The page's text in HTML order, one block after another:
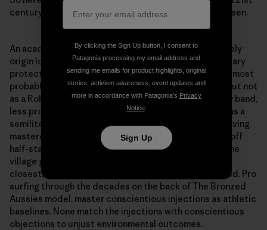
century paradox, a beacon of what once could have been.
An academic’s novel from a century ago posed the likely
origin lore of the Robin Hood figure as a village boundary
protector rather than fugitive rambler. Such a person most
probably did exist in the region of Sherwood Forest but not
as a Robin of Loxley and most probably not with merry band,
less probably with a Maid Marion. More probably still as a
semiliterate youth of certain physical stature who, having
mastered the art of the staff, made use of it, staving off
half-starved returning Crusaders from trespassing the
village gates where the road north from London ran
closest. This figure was humble, resolute, highly skilled. Pro
surfing through the decades on the back of The Bronzed
Aussies model, master conscientious injections as athletic
baselines. None match the injections with conscientious
objections to unjust environmental outcomes.
By clicking the Sign Up button, I consent to
Patagonia processing my email address and
sending me emails for product highlights, original
stories, activism awareness, event updates and
more in accordance with Patagonia’s Privacy
Notice.
Sign Up